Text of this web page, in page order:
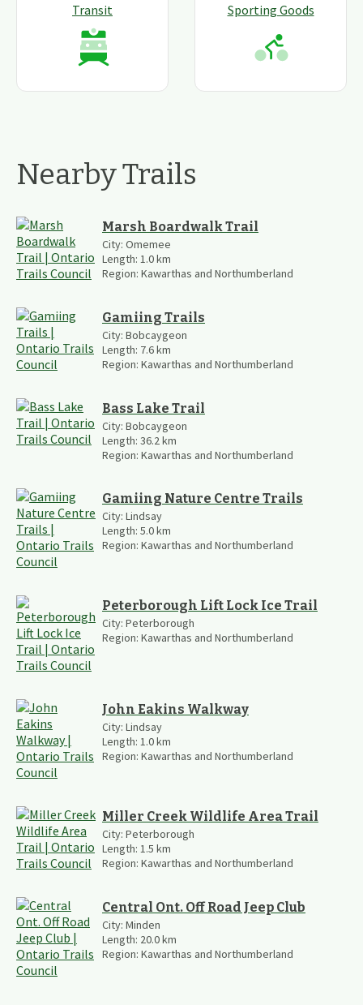
Transit Sporting Goods
Nearby Trails
Marsh Boardwalk Trail
City: Omemee
Length: 1.0km
Region: Kawarthas and Northumberland
Gamiing Trails
City: Bobcaygeon
Length: 7.6km
Region: Kawarthas and Northumberland
Bass Lake Trail
City: Bobcaygeon
Length: 36.2 km
Region: Kawarthas and Northumberland
Gamiing Nature Centre Trails
City: Lindsay
Length: 5.0km
Region: Kawarthas and Northumberland
Peterborough Lift Lock Ice Trail
City: Peterborough
Region: Kawarthas and Northumberland
John Eakins Walkway
City: Lindsay
Length: 1.0km
Region: Kawarthas and Northumberland
Miller Creek Wildlife Area Trail
City: Peterborough
Length: 1.5 km
Region: Kawarthas and Northumberland
Central Ont. Off Road Jeep Club
City: Minden
Length: 20.0km
Region: Kawarthas and Northumberland